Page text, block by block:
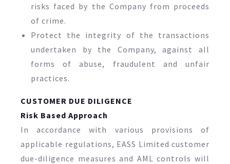
risks faced by the Company from proceeds
of crime.
Protect the integrity of the transactions
undertaken by the Company, against all
forms of abuse, fraudulent and unfair
practices.
CUSTOMER DUE DILIGENCE
Risk Based Approach
In accordance with various provisions of
applicable regulations, EASS Limited customer
due-diligence measures and AML controls will